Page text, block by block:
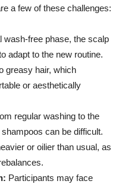
a few of these challenges:
wash-free phase, the scalp
adapt to the new routine.
greasy hair, which
or aesthetically
regular washing to the
can be difficult.
or oilier than usual, as
Participants may face